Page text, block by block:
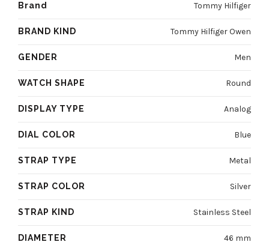
Brand Tommy Hilfiger
BRAND KIND Tommy Hilfiger Owen
GENDER Men
WATCH SHAPE Round
DISPLAY TYPE Analog
DIAL COLOR Blue
STRAP TYPE Metal
STRAP COLOR Silver
STRAP KIND Stainless Steel
DIAMETER 46 mm